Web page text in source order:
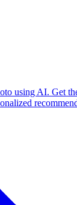
using AI. Get